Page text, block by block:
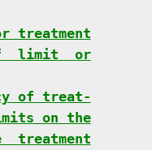
treatment
limit  or
of treat-
on the
treatment